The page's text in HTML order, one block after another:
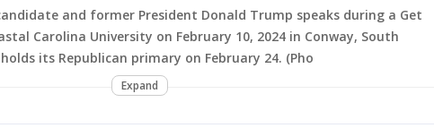
and former President Donald Trump speaks during a Get
Carolina University on February 10, 2024 in Conway, South
its Republican primary on February 24. (Pho
Expand